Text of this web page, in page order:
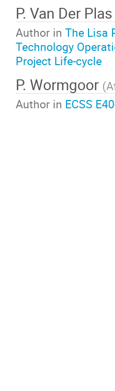
P. Van Der Plas
Author in The Lisa
Technology
Project Life-cycle
P. Wormgoor (
Author in ECSS